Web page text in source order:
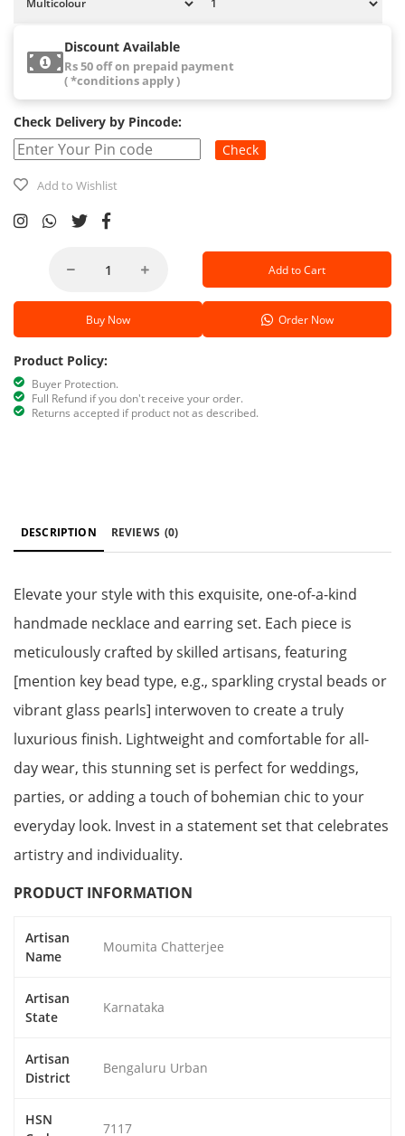
Discount Available
Rs 50 off on prepaid payment
( *conditions apply )
Check Delivery by Pincode:
Check
Add to Wishlist
Add to Cart
Buy Now Order Now
Product Policy:
Buyer Protection.
Full Refund if you don't receive your order.
Returns accepted if product not as described.
DESCRIPTION REVIEWS (0)
Elevate your style with this exquisite, one-of-a-kind
handmade necklace and earring set. Each piece is
meticulously crafted by skilled artisans, featuring
[mention key bead type, e.g., sparkling crystal beads or
vibrant glass pearls] interwoven to create a truly
luxurious finish. Lightweight and comfortable for all-
day wear, this stunning set is perfect for weddings,
parties, or adding a touch of bohemian chic to your
everyday look. Invest in a statement set that celebrates
artistry and individuality.
PRODUCT INFORMATION
Artisan
Name
Moumita Chatterjee
Artisan
State
Karnataka
Artisan
District
Bengaluru Urban
HSN
7117